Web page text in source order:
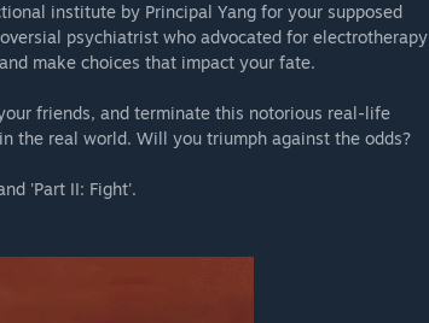
institute by Principal Yang for your supposed
psychiatrist who advocated for electrotherapy
make choices that impact your fate.
friends, and terminate this notorious real-life
the real world. Will you triumph against the odds?
'Part II: Fight'.